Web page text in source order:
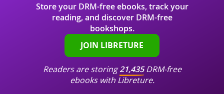
Store your DRM-free ebooks, track your
reading, and discover DRM-free
bookshops.
JOIN LIBRETURE
Readers are storing21,435DRM-free
ebooks with Libreture.